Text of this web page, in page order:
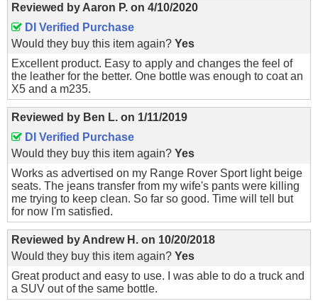
Reviewed by Aaron P. on 4/10/2020
DI Verified Purchase
Would they buy this item again? Yes
Excellent product. Easy to apply and changes the feel of
the leather for the better. One bottle was enough to coat an
X5 and a m235.
Reviewed by Ben L. on 1/11/2019
DI Verified Purchase
Would they buy this item again? Yes
Works as advertised on my Range Rover Sport light beige
seats. The jeans transfer from my wife's pants were killing
me trying to keep clean. So far so good. Time will tell but
for now I'm satisfied.
Reviewed by Andrew H. on 10/20/2018
Would they buy this item again? Yes
Great product and easy to use. I was able to do a truck and
a SUV out of the same bottle.